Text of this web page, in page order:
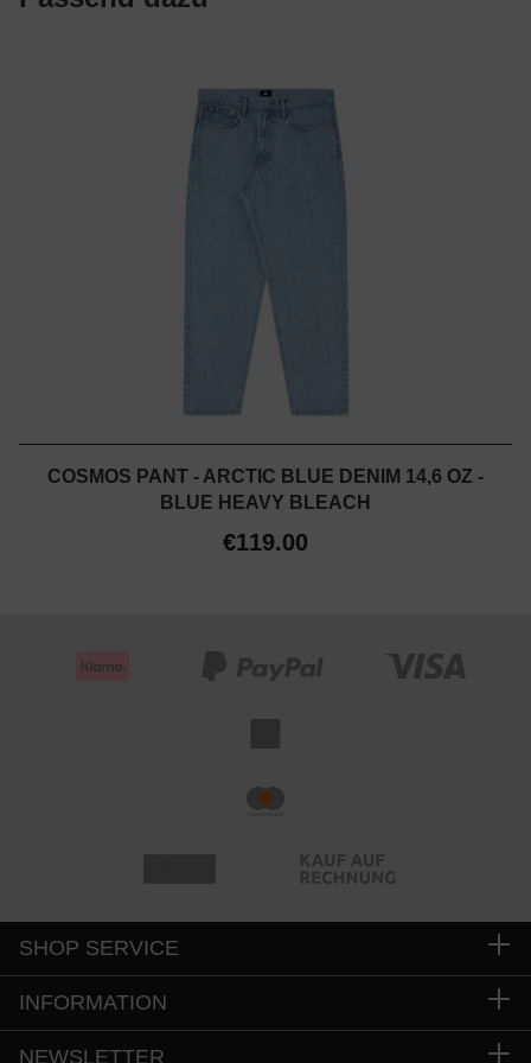
COSMOS PANT - ARCTIC BLUE DENIM 14,6 OZ -
BLUE HEAVY BLEACH
€119.00
SHOP SERVICE
INFORMATION
NEWSLETTER